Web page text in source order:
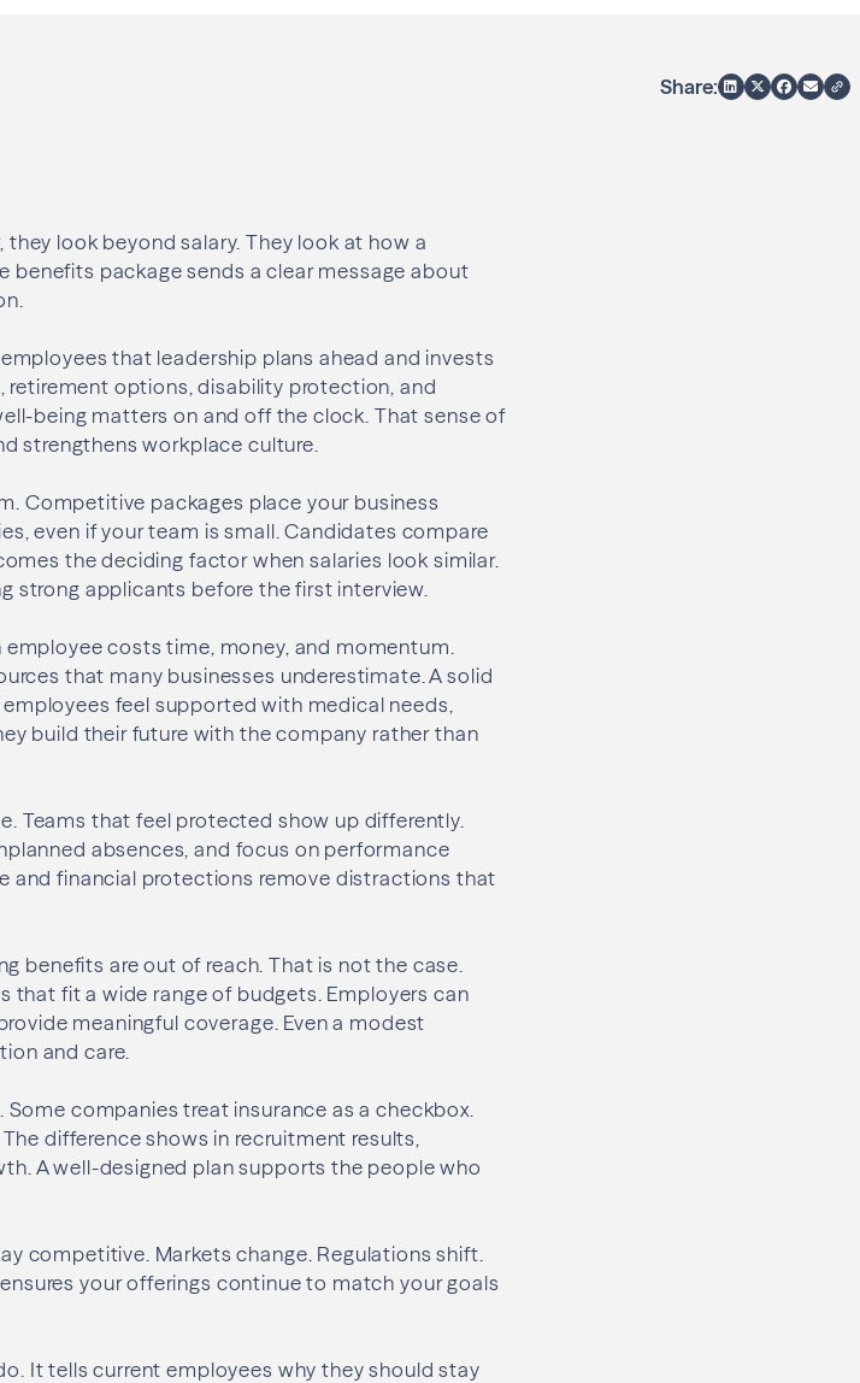
Share:
look beyond salary. They look at how a
benefits package sends a clear message about
that leadership plans ahead and invests
retirement options, disability protection, and
being matters on and off the clock. That sense of
strengthens workplace culture.
Competitive packages place your business
even if your team is small. Candidates compare
the deciding factor when salaries look similar.
strong applicants before the first interview.
costs time, money, and momentum.
that many businesses underestimate. A solid
feel supported with medical needs,
build their future with the company rather than
Teams that feel protected show up differently.
absences, and focus on performance
and financial protections remove distractions that
benefits are out of reach. That is not the case.
that fit a wide range of budgets. Employers can
meaningful coverage. Even a modest
and care.
companies treat insurance as a checkbox.
difference shows in recruitment results,
A well-designed plan supports the people who
competitive. Markets change. Regulations shift.
your offerings continue to match your goals
It tells current employees why they should stay